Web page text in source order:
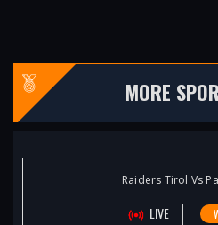
MORE
Raiders Tirol Vs
LIVE